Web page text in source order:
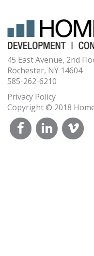
45 East Avenue, 2nd
Rochester, NY 14604
585-262-6210
Privacy Policy
Copyright © 2018